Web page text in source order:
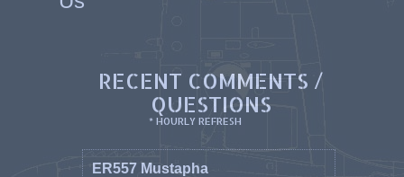
RECENT COMMENTS /
QUESTIONS
* HOURLY REFRESH
ER557 Mustapha